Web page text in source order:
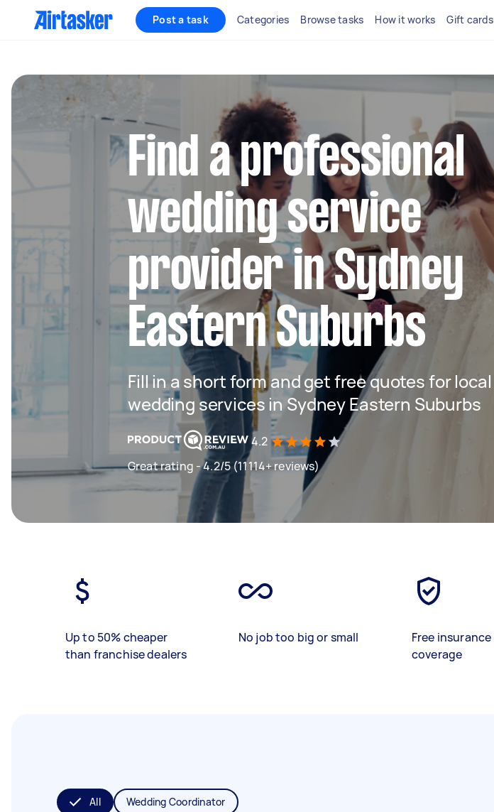
Post a task Categories Browse tasks How it works Gift cards
Find a professional
wedding service
provider in Sydney
Eastern Suburbs
Fill in a short form and get free quotes for local
wedding services in Sydney Eastern Suburbs
4.2
Great rating - 4.2/5 (11114+ reviews)
Up to 50% cheaper
than franchise dealers
No job too big or small
Free insurance
coverage
All Wedding Coordinator